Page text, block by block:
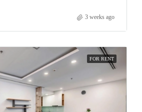
3 weeks ago
FOR RENT